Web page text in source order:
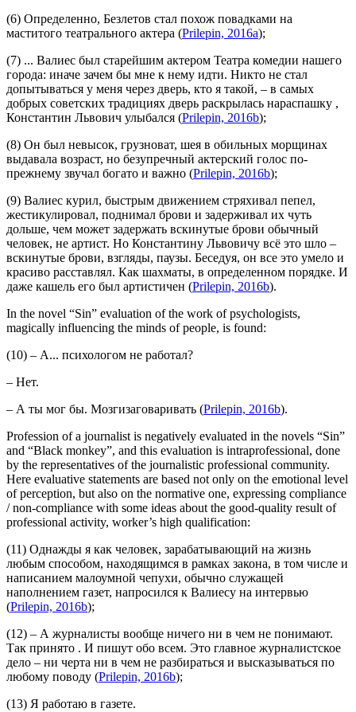
(6) Определенно, Безлетов стал похож повадками на
маститого театрального актера (Prilepin, 2016a);
(7) ... Валиес был старейшим актером Театра комедии нашего
города: иначе зачем бы мне к нему идти. Никто не стал
допытываться у меня через дверь, кто я такой, – в самых
добрых советских традициях дверь раскрылась нараспашку ,
Константин Львович улыбался (Prilepin, 2016b);
(8) Он был невысок, грузноват, шея в обильных морщинах
выдавала возраст, но безупречный актерский голос по-
прежнему звучал богато и важно (Prilepin, 2016b);
(9) Валиес курил, быстрым движением стряхивал пепел,
жестикулировал, поднимал брови и задерживал их чуть
дольше, чем может задержать вскинутые брови обычный
человек, не артист. Но Константину Львовичу всё это шло –
вскинутые брови, взгляды, паузы. Беседуя, он все это умело и
красиво расставлял. Как шахматы, в определенном порядке. И
даже кашель его был артистичен (Prilepin, 2016b).
In the novel “Sin” evaluation of the work of psychologists,
magically influencing the minds of people, is found:
(10) – А... психологом не работал?
– Нет.
– А ты мог бы. Мозгизаговаривать (Prilepin, 2016b).
Profession of a journalist is negatively evaluated in the novels “Sin”
and “Black monkey”, and this evaluation is intraprofessional, done
by the representatives of the journalistic professional community.
Here evaluative statements are based not only on the emotional level
of perception, but also on the normative one, expressing compliance
/ non-compliance with some ideas about the good-quality result of
professional activity, worker’s high qualification:
(11) Однажды я как человек, зарабатывающий на жизнь
любым способом, находящимся в рамках закона, в том числе и
написанием малоумной чепухи, обычно служащей
наполнением газет, напросился к Валиесу на интервью
(Prilepin, 2016b);
(12) – А журналисты вообще ничего ни в чем не понимают.
Так принято . И пишут обо всем. Это главное журналистское
дело – ни черта ни в чем не разбираться и высказываться по
любому поводу (Prilepin, 2016b);
(13) Я работаю в газете.